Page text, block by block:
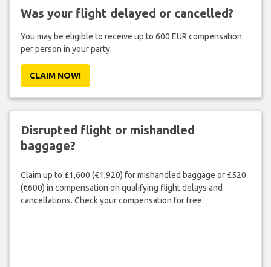
Was your flight delayed or cancelled?
You may be eligible to receive up to 600 EUR compensation
per person in your party.
CLAIM NOW!
Disrupted flight or mishandled
baggage?
Claim up to £1,600 (€1,920) for mishandled baggage or £520
(€600) in compensation on qualifying flight delays and
cancellations. Check your compensation for free.